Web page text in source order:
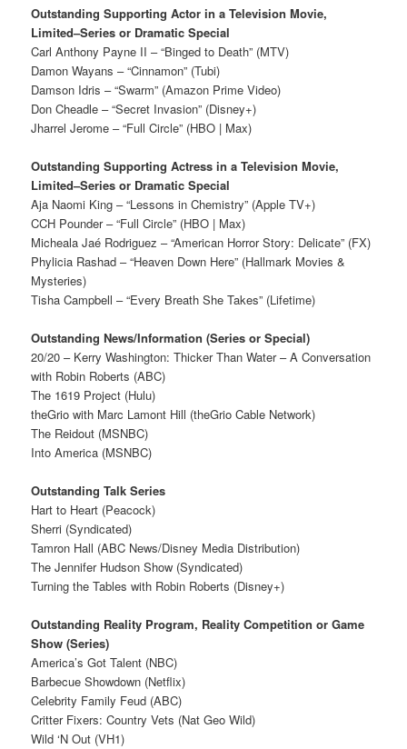
Outstanding Supporting Actor in a Television Movie,
Limited–Series or Dramatic Special
Carl Anthony Payne II – “Binged to Death” (MTV)
Damon Wayans – “Cinnamon” (Tubi)
Damson Idris – “Swarm” (Amazon Prime Video)
Don Cheadle – “Secret Invasion” (Disney+)
Jharrel Jerome – “Full Circle” (HBO | Max)
Outstanding Supporting Actress in a Television Movie,
Limited–Series or Dramatic Special
Aja Naomi King – “Lessons in Chemistry” (Apple TV+)
CCH Pounder – “Full Circle” (HBO | Max)
Micheala Jaé Rodriguez – “American Horror Story: Delicate” (FX)
Phylicia Rashad – “Heaven Down Here” (Hallmark Movies &
Mysteries)
Tisha Campbell – “Every Breath She Takes” (Lifetime)
Outstanding News/Information (Series or Special)
20/20 – Kerry Washington: Thicker Than Water – A Conversation
with Robin Roberts (ABC)
The 1619 Project (Hulu)
theGrio with Marc Lamont Hill (theGrio Cable Network)
The Reidout (MSNBC)
Into America (MSNBC)
Outstanding Talk Series
Hart to Heart (Peacock)
Sherri (Syndicated)
Tamron Hall (ABC News/Disney Media Distribution)
The Jennifer Hudson Show (Syndicated)
Turning the Tables with Robin Roberts (Disney+)
Outstanding Reality Program, Reality Competition or Game
Show (Series)
America’s Got Talent (NBC)
Barbecue Showdown (Netflix)
Celebrity Family Feud (ABC)
Critter Fixers: Country Vets (Nat Geo Wild)
Wild ‘N Out (VH1)